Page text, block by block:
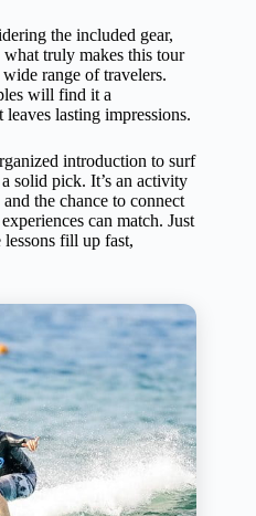
the included gear,
truly makes this tour
range of travelers.
will find it a
lasting impressions.
introduction to surf
solid pick. It’s an activity
the chance to connect
can match. Just
fill up fast,